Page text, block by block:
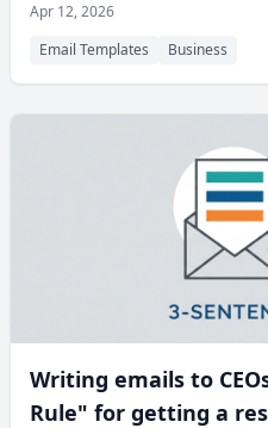
Apr 12, 2026
Email Templates
Business
Writing emails to
Rule" for getting a